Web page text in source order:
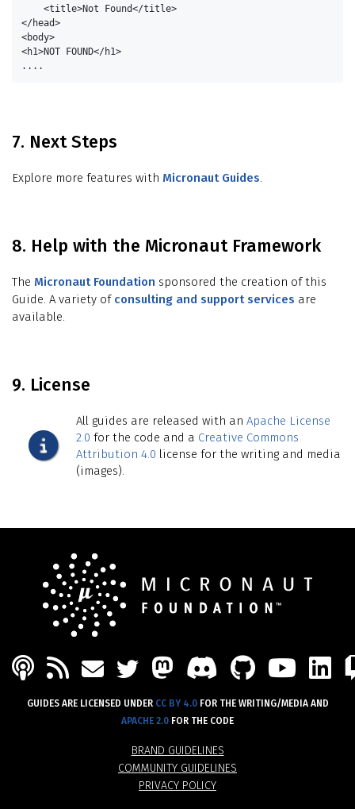
    <title>Not Found</title>
</head>
<body>
<h1>NOT FOUND</h1>
....
7. Next Steps
Explore more features with Micronaut Guides.
8. Help with the Micronaut Framework
The Micronaut Foundation sponsored the creation of this
Guide. A variety of consulting and support services are
available.
9. License
All guides are released with an Apache License
2.0 for the code and a Creative Commons
Attribution 4.0 license for the writing and media
(images).
BRAND GUIDELINES
COMMUNITY GUIDELINES
PRIVACY POLICY
PODCAST
FEEDMAILTWITTER
MASTODON
DISCORD
GUIDES ARE LICENSED UNDER CC BY 4.0FOR THE WRITING/MEDIA AND
APACHE 2.0 FOR THE CODE